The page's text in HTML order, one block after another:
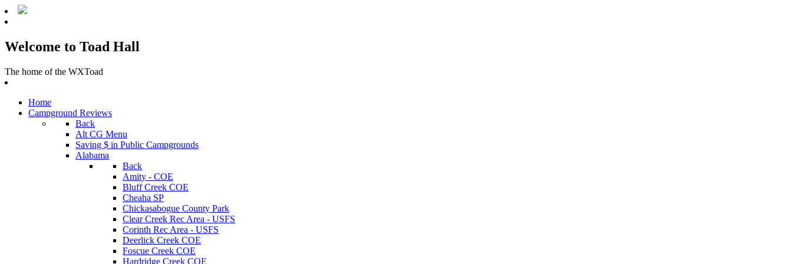
Welcome to Toad Hall
The home of the WXToad
Home
Campground Reviews
Back
Alt CG Menu
Saving $ in Public Campgrounds
Alabama
Back
Amity - COE
Bluff Creek COE
Cheaha SP
Chickasabogue County Park
Clear Creek Rec Area - USFS
Corinth Rec Area - USFS
Deerlick Creek COE
Foscue Creek COE
Hardridge Creek COE